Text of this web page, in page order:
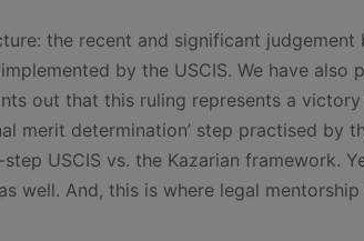
the recent and significant judgement
by the USCIS. We have also
out that this ruling represents a
merit determination’ step practised by
USCIS vs. the Kazarian framework.
well. And, this is where legal